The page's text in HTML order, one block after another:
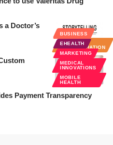
BUSINESS
HOSPITAL
ADMINISTRATION
a Doctor’s
BUSINESS
EHEALTH
MARKETING
MEDICAL
INNOVATIONS
MOBILE
HEALTH
Payment Transparency